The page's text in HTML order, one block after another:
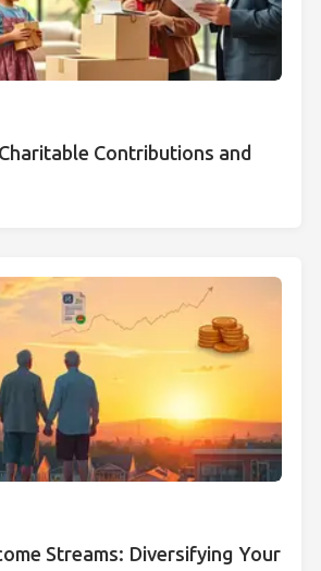
Contributions and
Streams: Diversifying Your